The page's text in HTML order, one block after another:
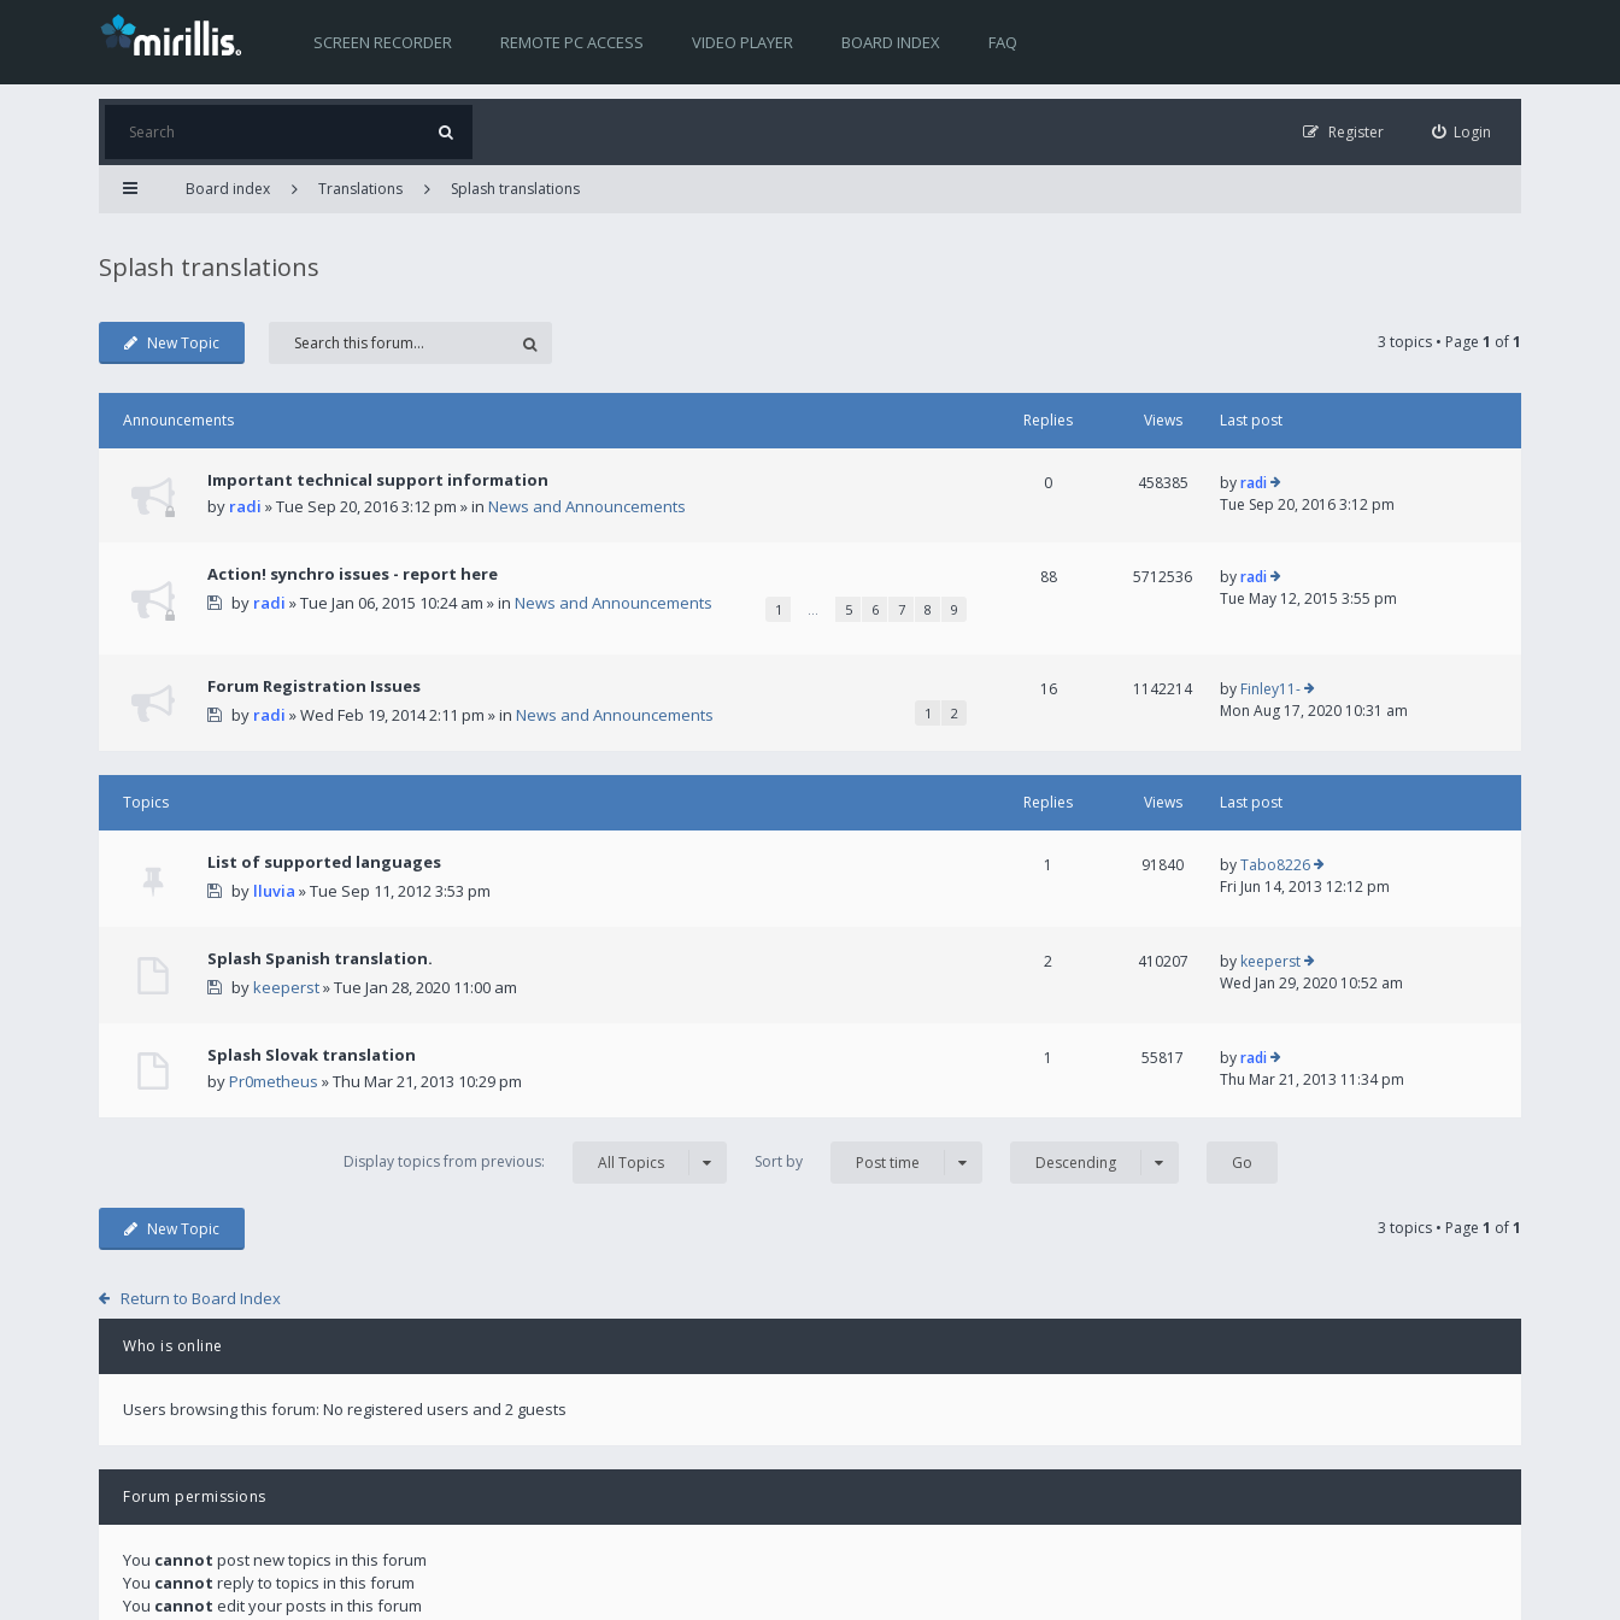
SCREEN RECORDER REMOTE PC ACCESS VIDEO PLAYER BOARD INDEX FAQ
Login
Register
Board index Translations Splash translations
Splash translations
New Topic 3 topics • Page 1 of1
Announcements Replies Views Last post
Important technical support information
by radi » Tue Sep 20, 2016 3:12 pm » in News and Announcements
0 458385 byradi
Tue Sep 20, 2016 3:12 pm
Action! synchro issues - report here
by radi » Tue Jan 06, 2015 10:24 am » in News and Announcements 1 … 5 6 7 8 9
88 5712536 byradi
Tue May 12, 2015 3:55 pm
Forum Registration Issues
by radi » Wed Feb 19, 2014 2:11 pm » in News and Announcements 1 2
16 1142214 by Finley11-
Mon Aug 17, 2020 10:31 am
Topics Replies Views Last post
List of supported languages
by lluvia » Tue Sep 11, 2012 3:53 pm
1 91840 byTabo8226
Fri Jun 14, 2013 12:12 pm
Splash Spanish translation.
bykeeperst» Tue Jan 28, 2020 11:00 am
2 410207 by keeperst
Wed Jan 29, 2020 10:52 am
Splash Slovak translation
byPr0metheus » Thu Mar 21, 2013 10:29 pm
1 55817 byradi
Thu Mar 21, 2013 11:34 pm
Display topics from previous: All Topics Sort by Post time Descending
New Topic 3 topics • Page 1 of1
Return to Board Index
Who is online
Users browsing this forum: No registered users and 2 guests
Forum permissions
You cannot post new topics in this forum
You cannot reply to topics in this forum
You cannot edit your posts in this forum